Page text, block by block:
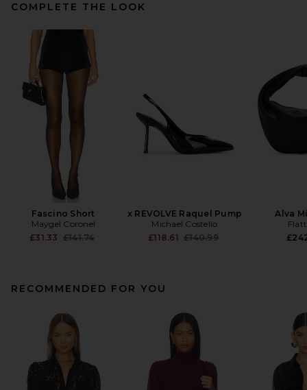
COMPLETE THE LOOK
Fascino Short
Maygel Coronel
£31.33 Previous price:
£141.74
x REVOLVE Raquel Pump
Michael Costello
£118.61 Previous price:
£140.99
Alva
RECOMMENDED FOR YOU